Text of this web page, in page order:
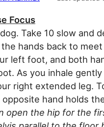
Focus
Take 10 slow and
hands back to
left foot, and both
As you inhale
right extended leg.
hand holds
open the hip for the